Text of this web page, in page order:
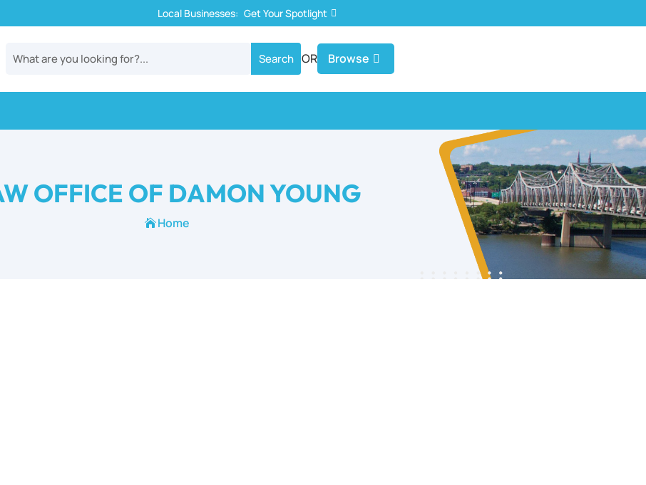
Local Businesses: Get Your Spotlight
OR Browse
OFFICE OF DAMON YOUNG
 Home